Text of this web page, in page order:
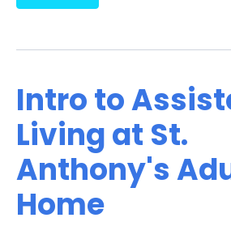
Intro to
Living at St.
Anthony's
Home